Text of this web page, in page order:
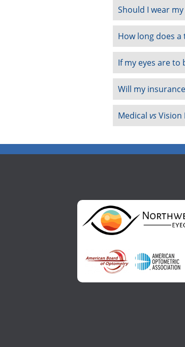
Should I wear
How long does
If my eyes are to
Will my
Medical vsVision